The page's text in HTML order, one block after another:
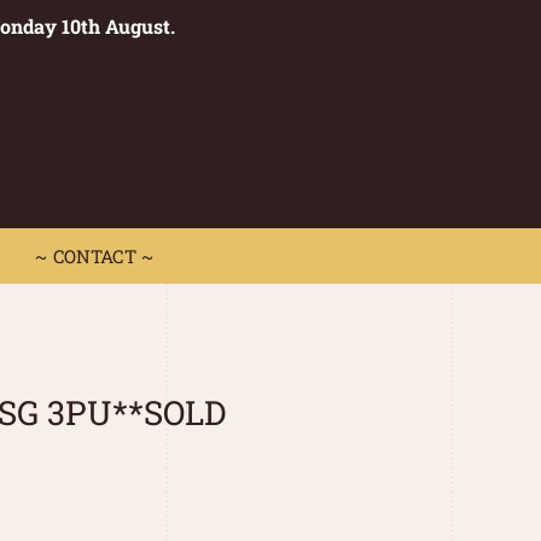
10th August.
~ CONTACT ~
~
3PU**SOLD